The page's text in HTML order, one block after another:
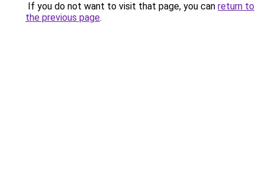
If you do not want to visit that page, you can return to
the previous page.